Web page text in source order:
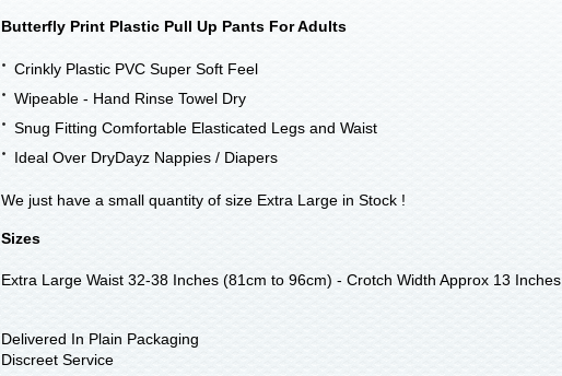
Butterfly Print Plastic Pull Up Pants For Adults
Crinkly Plastic PVC Super Soft Feel
Wipeable - Hand Rinse Towel Dry
Snug Fitting Comfortable Elasticated Legs and Waist
Ideal Over DryDayz Nappies / Diapers
We just have a small quantity of size Extra Large in Stock !
Sizes
Extra Large Waist 32-38 Inches (81cm to 96cm) - Crotch Width Approx 13 Inches
Delivered In Plain Packaging
Discreet Service